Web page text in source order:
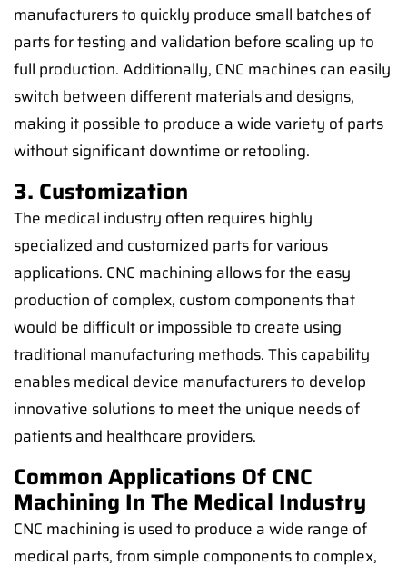
manufacturers to quickly produce small batches of
parts for testing and validation before scaling up to
full production. Additionally, CNC machines can easily
switch between different materials and designs,
making it possible to produce a wide variety of parts
without significant downtime or retooling.
3. Customization
The medical industry often requires highly
specialized and customized parts for various
applications. CNC machining allows for the easy
production of complex, custom components that
would be difficult or impossible to create using
traditional manufacturing methods. This capability
enables medical device manufacturers to develop
innovative solutions to meet the unique needs of
patients and healthcare providers.
Common Applications Of CNC
Machining In The Medical Industry
CNC machining is used to produce a wide range of
medical parts, from simple components to complex,